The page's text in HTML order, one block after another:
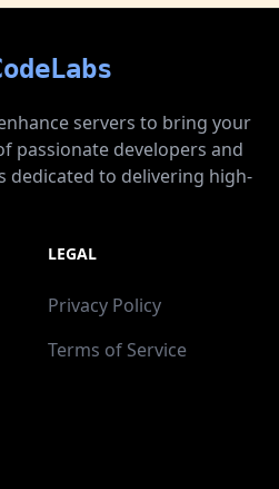
servers to bring your
passionate developers and
dedicated to delivering high-
LEGAL
Privacy Policy
Terms of Service